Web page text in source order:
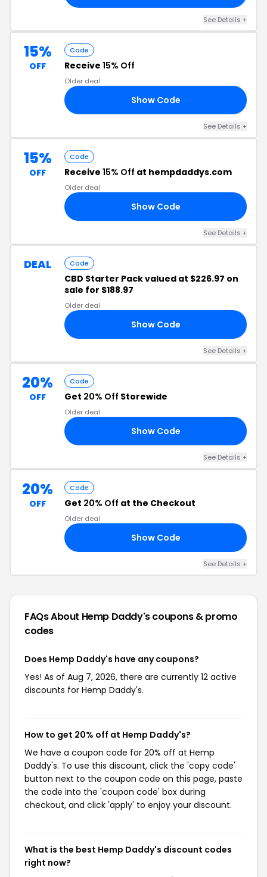
See Details +
15%
OFF
Code
Receive 15% Off
Older deal
Show Code
See Details +
15%
OFF
Code
Receive 15% Off at hempdaddys.com
Older deal
Show Code
See Details +
DEAL Code
CBD Starter Pack valued at $226.97 on
sale for $188.97
Older deal
Show Code
See Details +
20%
OFF
Code
Get 20% Off Storewide
Older deal
Show Code
See Details +
20%
OFF
Code
Get 20% Off at the Checkout
Older deal
Show Code
See Details +
FAQs About Hemp Daddy'scoupons & promo
codes
Does Hemp Daddy's have any coupons?
Yes! As of Aug 7, 2026, there are currently 12 active
discounts for Hemp Daddy's.
How to get 20% off at Hemp Daddy's?
We have a coupon code for 20% off at Hemp
Daddy's. To use this discount, click the 'copy code'
button next to the coupon code on this page, paste
the code into the 'coupon code' box during
checkout, and click 'apply' to enjoy your discount.
What is the best Hemp Daddy's discount codes
right now?